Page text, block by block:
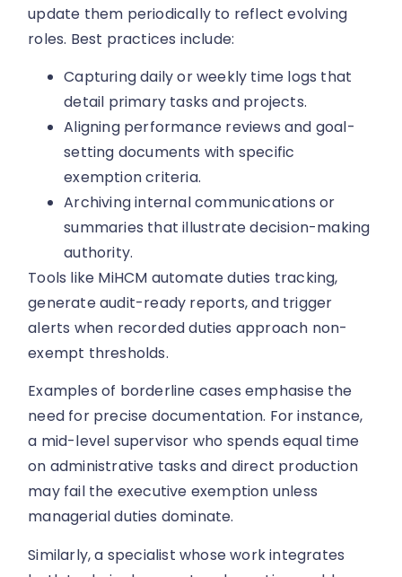
update them periodically to reflect evolving
roles. Best practices include:
Capturing daily or weekly time logs that
detail primary tasks and projects.
Aligning performance reviews and goal-
setting documents with specific
exemption criteria.
Archiving internal communications or
summaries that illustrate decision-making
authority.
Tools like MiHCM automate duties tracking,
generate audit-ready reports, and trigger
alerts when recorded duties approach non-
exempt thresholds.
Examples of borderline cases emphasise the
need for precise documentation. For instance,
a mid-level supervisor who spends equal time
on administrative tasks and direct production
may fail the executive exemption unless
managerial duties dominate.
Similarly, a specialist whose work integrates